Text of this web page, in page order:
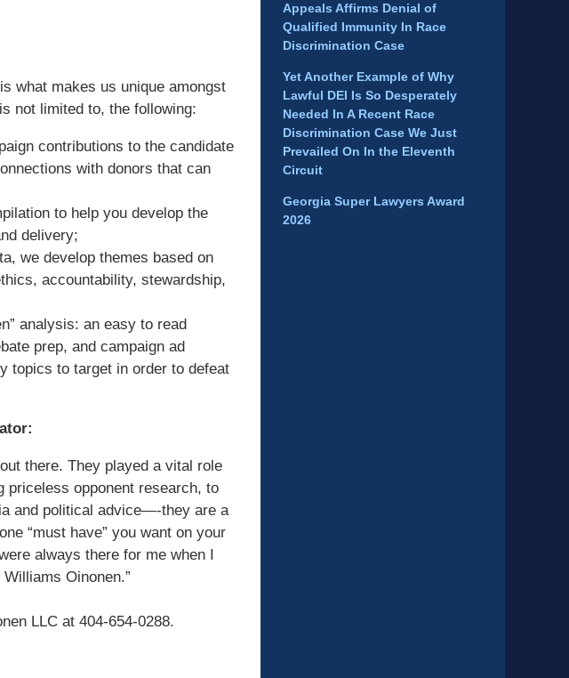
what makes us unique amongst
not limited to, the following:
contributions to the candidate
with donors that can
to help you develop the
delivery;
we develop themes based on
accountability, stewardship,
analysis: an easy to read
prep, and campaign ad
topics to target in order to defeat
there. They played a vital role
priceless opponent research, to
and political advice—-they are a
“must have” you want on your
always there for me when I
Oinonen.”
LLC at 404-654-0288.
Appeals Affirms Denial of
Qualified Immunity In Race
Discrimination Case
Yet Another Example of Why
Lawful DEI Is So Desperately
Needed In A Recent Race
Discrimination Case We Just
Prevailed On In the Eleventh
Circuit
Georgia Super Lawyers Award
2026